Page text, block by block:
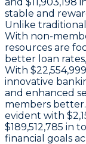
stable and
Unlike
With non-
resources are
better loan
With
innovative
and enhanced
members
evident with
$189,512,785 in
financial goals